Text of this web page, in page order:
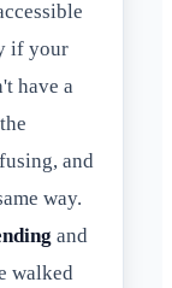
if your
have a
and
way.
and
walked